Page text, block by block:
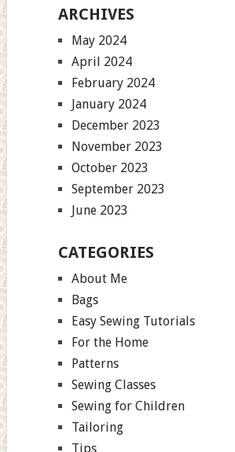
ARCHIVES
May 2024
April 2024
February 2024
January 2024
December 2023
November 2023
October 2023
September 2023
June 2023
CATEGORIES
About Me
Bags
Easy Sewing Tutorials
For the Home
Patterns
Sewing Classes
Sewing for Children
Tailoring
Tips